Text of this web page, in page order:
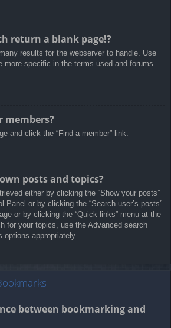
return a blank page!?
results for the webserver to handle. Use
more specific in the terms used and forums
members?
and click the “Find a member” link.
posts and topics?
either by clicking the “Show your posts”
Panel or by clicking the “Search user’s posts”
or by clicking the “Quick links” menu at the
for your topics, use the Advanced search
options appropriately.
between bookmarking and